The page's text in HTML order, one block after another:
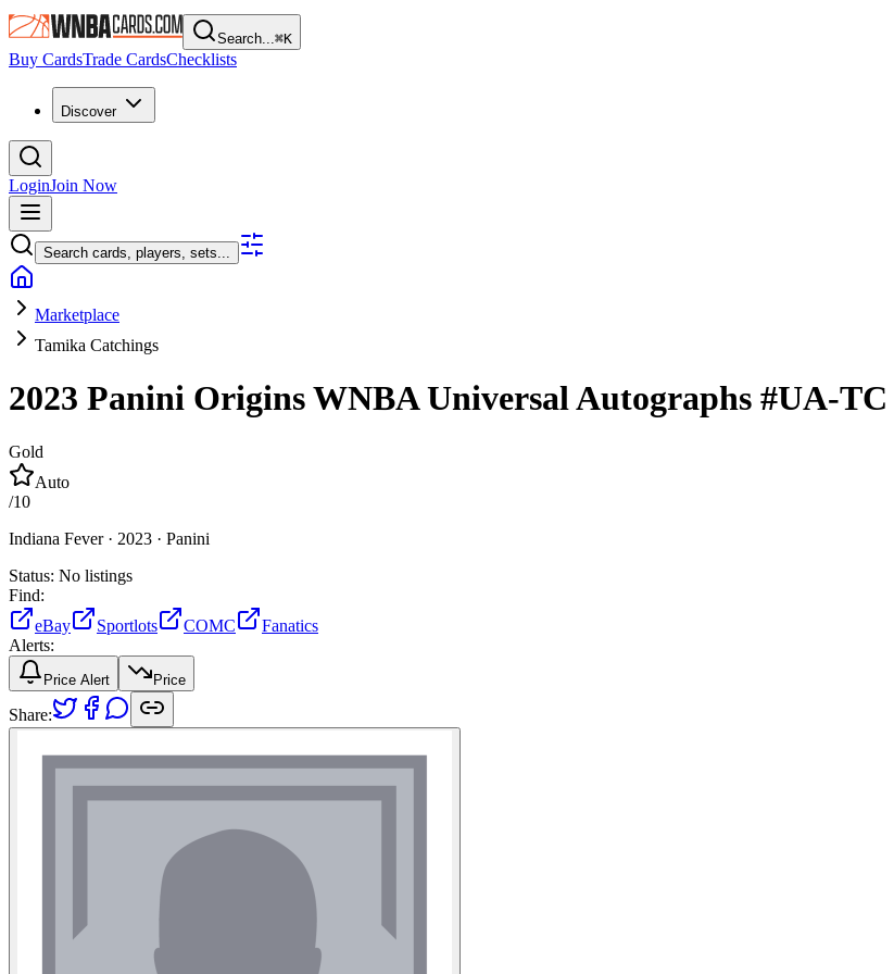
Search...⌘K
Buy CardsTrade CardsChecklists
Discover
LoginJoin Now
Search cards, players, sets...
Marketplace
Tamika Catchings
2023 Panini Origins WNBAUniversal Autographs #UA-TC
Gold
Auto
/10
Indiana Fever · 2023 · Panini
Status: No listings
Find:
eBay
Sportlots COMC
Fanatics
Alerts:
Price Alert Price
Share: